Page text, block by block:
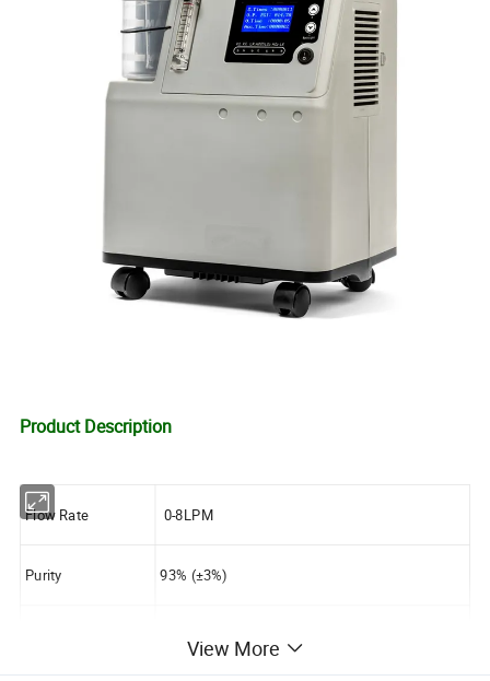
Product Description
Flow Rate 0-8LPM
Purity 93% (±3%)
View More